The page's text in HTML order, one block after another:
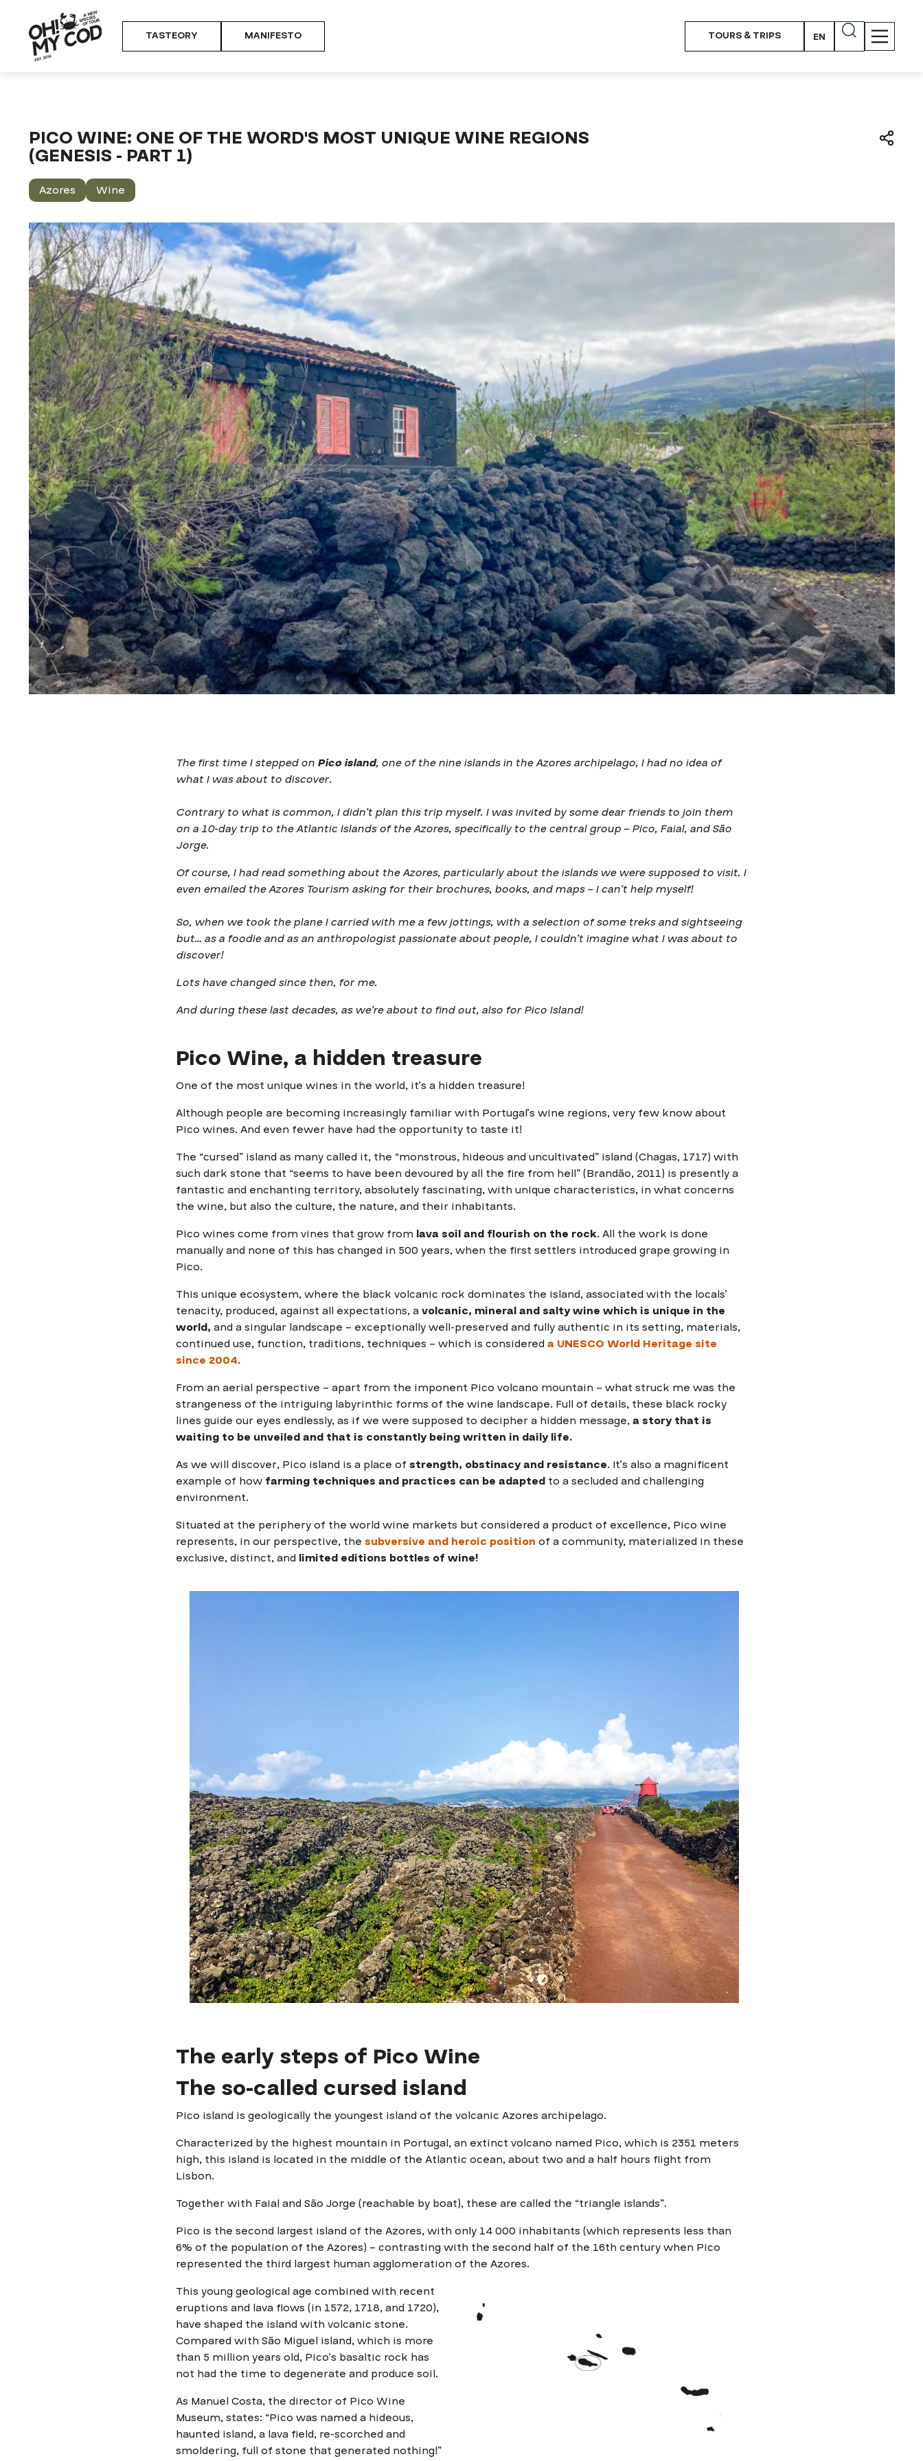
TASTEORY MANIFESTO TOURS & TRIPS
EN
PICO WINE: ONE OF THE WORD'S MOST UNIQUE WINE REGIONS
(GENESIS - PART 1)
Azores Wine
The first time I stepped on Pico island, one of the nine islands in the Azores archipelago, I had no idea of
what I was about to discover.
Contrary to what is common, I didn’t plan this trip myself. I was invited by some dear friends to join them
on a 10-day trip to the Atlantic Islands of the Azores, specifically to the central group – Pico, Faial, and São
Jorge.
Of course, I had read something about the Azores, particularly about the islands we were supposed to visit. I
even emailed the Azores Tourism asking for their brochures, books, and maps – I can’t help myself!
So, when we took the plane I carried with me a few jottings, with a selection of some treks and sightseeing
but… as a foodie and as an anthropologist passionate about people, I couldn’t imagine what I was about to
discover!
Lots have changed since then, for me.
And during these last decades, as we’re about to find out, also for Pico Island!
Pico Wine, a hidden treasure
One of the most unique wines in the world, it’s a hidden treasure!
Although people are becoming increasingly familiar with Portugal’s wine regions, very few know about
Pico wines. And even fewer have had the opportunity to taste it!
The “cursed” island as many called it, the “monstrous, hideous and uncultivated” island (Chagas, 1717) with
such dark stone that “seems to have been devoured by all the fire from hell” (Brandão, 2011) is presently a
fantastic and enchanting territory, absolutely fascinating, with unique characteristics, in what concerns
the wine, but also the culture, the nature, and their inhabitants.
Pico wines come from vines that grow from lava soil and flourish on the rock. All the work is done
manually and none of this has changed in 500 years, when the first settlers introduced grape growing in
Pico.
This unique ecosystem, where the black volcanic rock dominates the island, associated with the locals’
tenacity, produced, against all expectations, avolcanic, mineral and salty wine which is unique in the
world, and a singular landscape – exceptionally well-preserved and fully authentic in its setting, materials,
continued use, function, traditions, techniques – which is considered a UNESCO World Heritage site
since 2004.
From an aerial perspective – apart from the imponent Pico volcano mountain – what struck me was the
strangeness of the intriguing labyrinthic forms of the wine landscape. Full of details, these black rocky
lines guide our eyes endlessly, as if we were supposed to decipher a hidden message,a story that is
waiting to be unveiled and that is constantly being written in daily life.
As we will discover, Pico island is a place of strength, obstinacy and resistance. It’s also a magnificent
example of how farming techniques and practices can be adaptedto a secluded and challenging
environment.
Situated at the periphery of the world wine markets but considered a product of excellence, Pico wine
represents, in our perspective, the subversive and heroic position of a community, materialized in these
exclusive, distinct, and limited editions bottles of wine!
The early steps of Pico Wine
The so-called cursed island
Pico island is geologically the youngest island of the volcanic Azores archipelago.
Characterized by the highest mountain in Portugal, an extinct volcano named Pico, which is 2351 meters
high, this island is located in the middle of the Atlantic ocean, about two and a half hours flight from
Lisbon.
Together with Faial and São Jorge (reachable by boat), these are called the “triangle islands”.
Pico is the second largest island of the Azores, with only 14 000 inhabitants (which represents less than
6% of the population of the Azores) – contrasting with the second half of the 16th century when Pico
represented the third largest human agglomeration of the Azores.
This young geological age combined with recent
eruptions and lava flows (in 1572, 1718, and 1720),
have shaped the island with volcanic stone.
Compared with São Miguel island, which is more
than 5 million years old, Pico’s basaltic rock has
not had the time to degenerate and produce soil.
As Manuel Costa, the director of Pico Wine
Museum, states: “Pico was named a hideous,
haunted island, a lava field, re-scorched and
smoldering, full of stone that generated nothing!”